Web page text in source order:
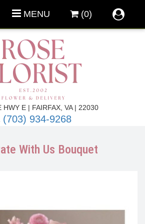
MENU (0)
HWY E | FAIRFAX, VA | 22030
(703) 934-9268
With Us Bouquet